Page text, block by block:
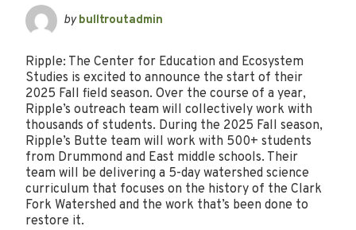
bybulltroutadmin
Ripple: The Center for Education and Ecosystem
Studies is excited to announce the start of their
2025 Fall field season. Over the course of a year,
Ripple’s outreach team will collectively work with
thousands of students. During the 2025 Fall season,
Ripple’s Butte team will work with 500+ students
from Drummond and East middle schools. Their
team will be delivering a 5-day watershed science
curriculum that focuses on the history of the Clark
Fork Watershed and the work that’s been done to
restore it.